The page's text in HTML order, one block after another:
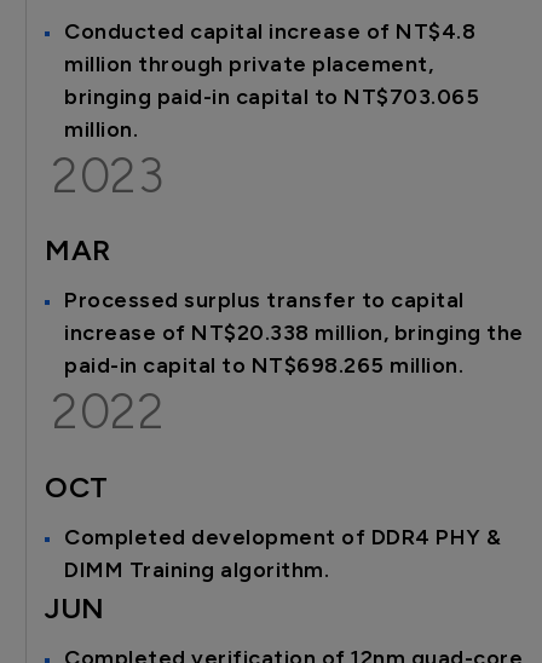
Conducted capital increase of NT$4.8
million through private placement,
bringing paid-in capital to NT$703.065
million.
2023
MAR
Processed surplus transfer to capital
increase of NT$20.338 million, bringing the
paid-in capital to NT$698.265 million.
2022
OCT
Completed development of DDR4 PHY &
DIMM Training algorithm.
JUN